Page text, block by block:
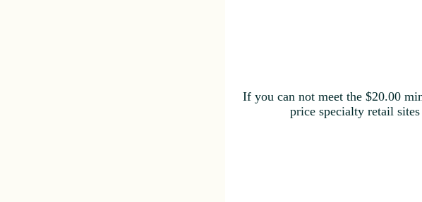
If you can not meet the $20.00
price specialty retail